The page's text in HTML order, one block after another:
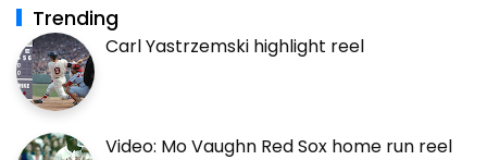
Trending
Carl Yastrzemski highlight reel
Video: Mo Vaughn Red Sox home run reel